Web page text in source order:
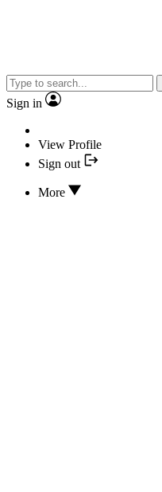
Sign in
View Profile
Sign out
More